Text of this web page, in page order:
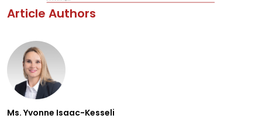
Article Authors
Ms. Yvonne Isaac-Kesseli